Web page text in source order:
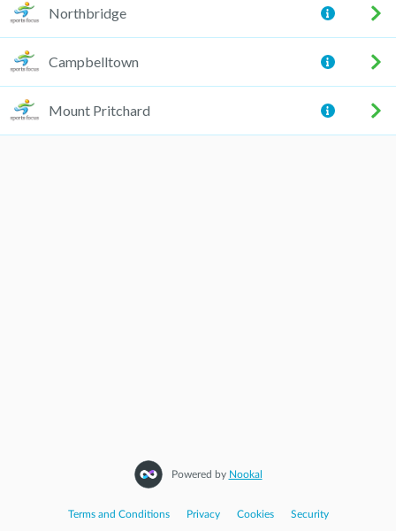
STEP3
Northbridge
Campbelltown
Mount Pritchard
Powered by Nookal
Terms and Conditions Privacy Cookies Security